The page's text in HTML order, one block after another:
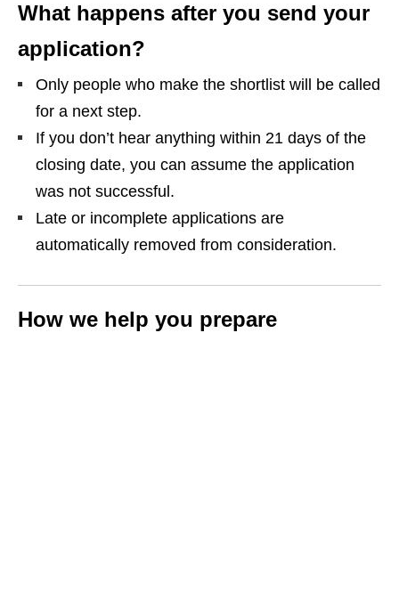
What happens after you send your
application?
Only people who make the shortlist will be called
for a next step.
If you don’t hear anything within 21 days of the
closing date, you can assume the application
was not successful.
Late or incomplete applications are
automatically removed from consideration.
How we help you prepare